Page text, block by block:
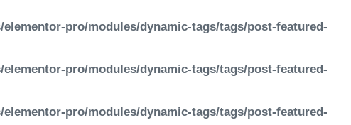
pro/modules/dynamic-tags/tags/post-featured-
pro/modules/dynamic-tags/tags/post-featured-
pro/modules/dynamic-tags/tags/post-featured-